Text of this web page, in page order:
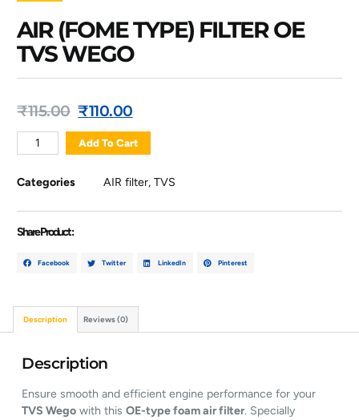
AIR (FOME TYPE) FILTER OE
TVS WEGO
₹115.00 ₹110.00
Add To Cart
Categories AIR filter,TVS
Share Product :
Facebook Twitter LinkedIn Pinterest
Description Reviews (0)
Description
Ensure smooth and efficient engine performance for your
TVS Wego with thisOE-type foam air filter. Specially